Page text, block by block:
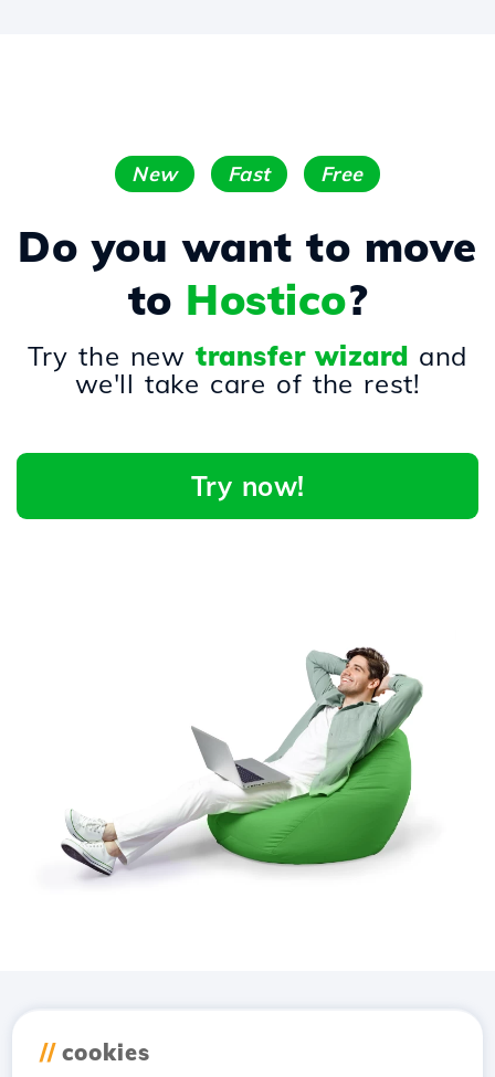
New Fast Free
Do you want to move
to Hostico?
Try the newtransfer wizard and
we'll take care of the rest!
Try now!
// cookies